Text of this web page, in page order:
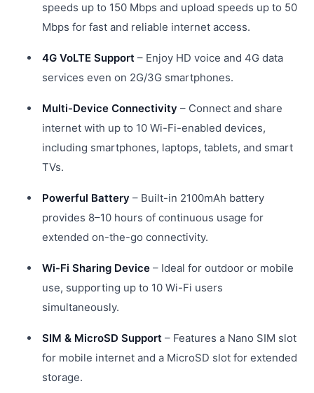
speeds up to 150 Mbps and upload speeds up to 50
Mbps for fast and reliable internet access.
4G VoLTE Support – Enjoy HD voice and 4G data
services even on 2G/3G smartphones.
Multi-Device Connectivity – Connect and share
internet with up to 10 Wi-Fi-enabled devices,
including smartphones, laptops, tablets, and smart
TVs.
Powerful Battery – Built-in 2100mAh battery
provides 8–10 hours of continuous usage for
extended on-the-go connectivity.
Wi-Fi Sharing Device – Ideal for outdoor or mobile
use, supporting up to 10 Wi-Fi users
simultaneously.
SIM & MicroSD Support – Features a Nano SIM slot
for mobile internet and a MicroSD slot for extended
storage.